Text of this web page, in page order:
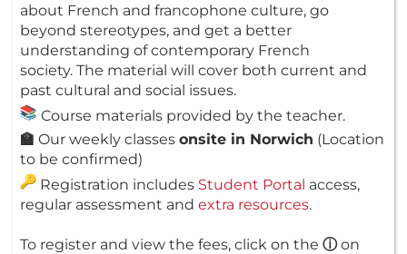
about French and francophone culture, go
beyond stereotypes, and get a better
understanding of contemporary French
society. The material will cover both current and
past cultural and social issues.
Course materials provided by the teacher.
🏫 Our weekly classes onsite in Norwich (Location
to be confirmed)
Registration includes Student Portal access,
regular assessment and extra resources.
To register and view the fees, click on the ⓘon